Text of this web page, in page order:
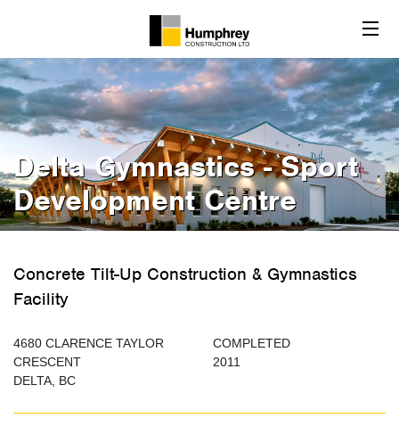
Delta Gymnastics - Sport
Development Centre
Concrete Tilt-Up Construction & Gymnastics
Facility
4680 CLARENCE TAYLOR
CRESCENT
DELTA, BC
COMPLETED
2011